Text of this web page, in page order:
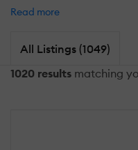
Read more
All Listings (1049)
1020 results matching